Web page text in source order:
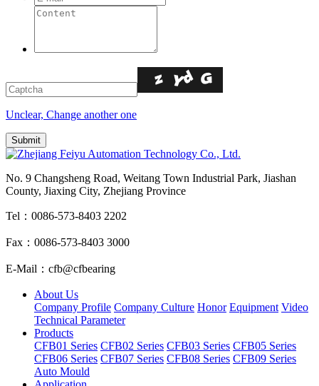
Unclear, Change another one
No. 9 Changsheng Road, Weitang Town Industrial Park, Jiashan
County, Jiaxing City, Zhejiang Province
Tel：0086-573-8403 2202
Fax：0086-573-8403 3000
E-Mail：cfb@cfbearing
About Us
Company Profile Company Culture Honor Equipment Video
Technical Parameter
Products
CFB01 Series CFB02 Series CFB03 Series CFB05 Series
CFB06 Series CFB07 Series CFB08 Series CFB09 Series
Auto Mould